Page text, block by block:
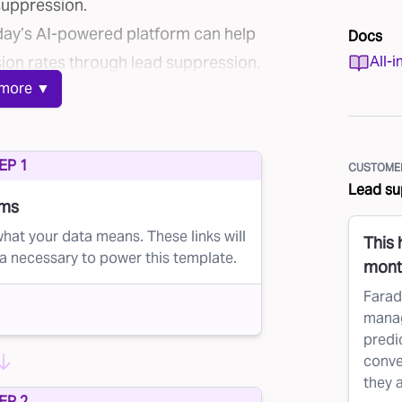
AI-powered platform can help
rates through lead suppression.
past customers and leads who
sharing their customer
businesses' lists, such asEpsilon’s
often partner with credit
offers.
▼
1
your data means. These links will
necessary to power this template.
Docs
All-
Lead
This
they